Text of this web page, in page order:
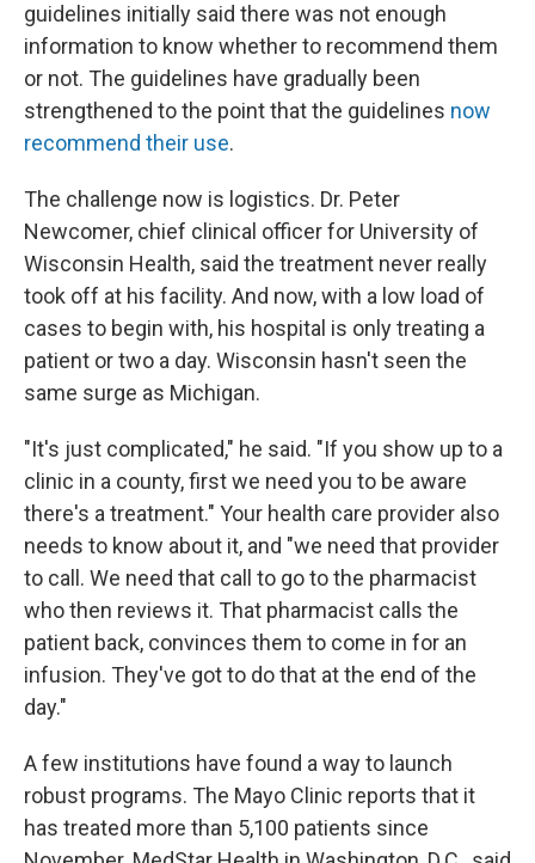
guidelines initially said there was not enough
information to know whether to recommend them
or not. The guidelines have gradually been
strengthened to the point that the guidelines now
recommend their use.
The challenge now is logistics. Dr. Peter
Newcomer, chief clinical officer for University of
Wisconsin Health, said the treatment never really
took off at his facility. And now, with a low load of
cases to begin with, his hospital is only treating a
patient or two a day. Wisconsin hasn't seen the
same surge as Michigan.
"It's just complicated," he said. "If you show up to a
clinic in a county, first we need you to be aware
there's a treatment." Your health care provider also
needs to know about it, and "we need that provider
to call. We need that call to go to the pharmacist
who then reviews it. That pharmacist calls the
patient back, convinces them to come in for an
infusion. They've got to do that at the end of the
day."
A few institutions have found a way to launch
robust programs. The Mayo Clinic reports that it
has treated more than 5,100 patients since